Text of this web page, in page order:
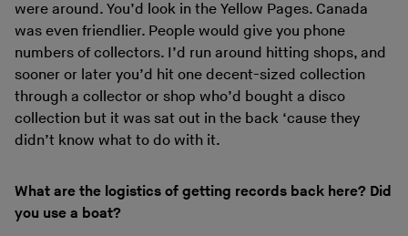
were around. You’d look in the Yellow Pages. Canada
was even friendlier. People would give you phone
numbers of collectors. I’d run around hitting shops, and
sooner or later you’d hit one decent-sized collection
through a collector or shop who’d bought a disco
collection but it was sat out in the back ‘cause they
didn’t know what to do with it.
What are the logistics of getting records back here? Did
you use a boat?